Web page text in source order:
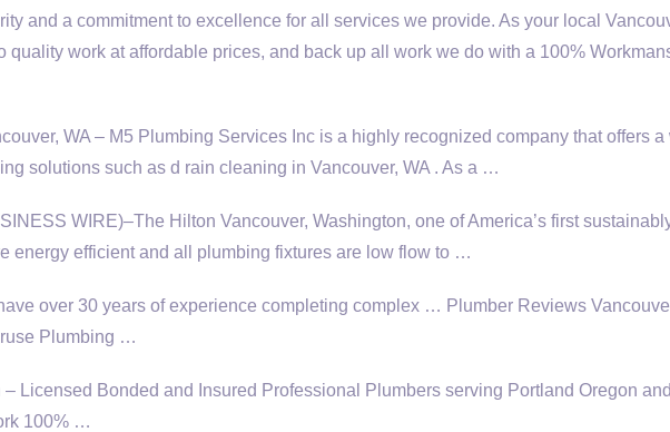
and a commitment to excellence for all services we provide. As your local
quality work at affordable prices, and back up all work we do with a 100%
WA – M5 Plumbing Services Inc is a highly recognized company that offers a
solutions such as d rain cleaning in Vancouver, WA . As a …
WIRE)–The Hilton Vancouver, Washington, one of America’s first
energy efficient and all plumbing fixtures are low flow to …
over 30 years of experience completing complex … Plumber Reviews
Plumbing …
Licensed Bonded and Insured Professional Plumbers serving Portland Oregon and
100% …